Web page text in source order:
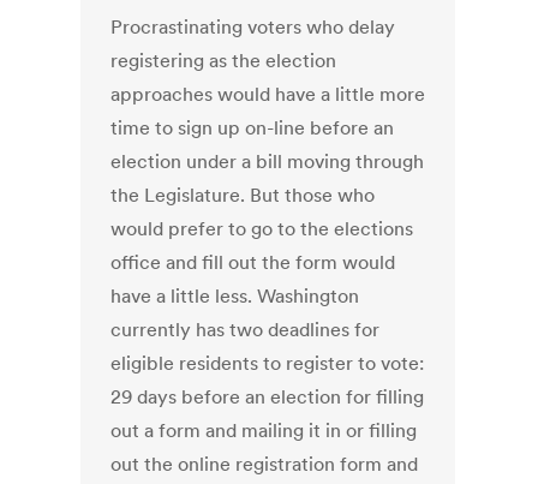
Procrastinating voters who delay
registering as the election
approaches would have a little more
time to sign up on-line before an
election under a bill moving through
the Legislature. But those who
would prefer to go to the elections
office and fill out the form would
have a little less. Washington
currently has two deadlines for
eligible residents to register to vote:
29 days before an election for filling
out a form and mailing it in or filling
out the online registration form and